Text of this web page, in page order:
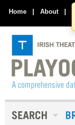
Home | About |